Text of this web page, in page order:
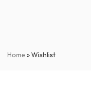
Home »Wishlist